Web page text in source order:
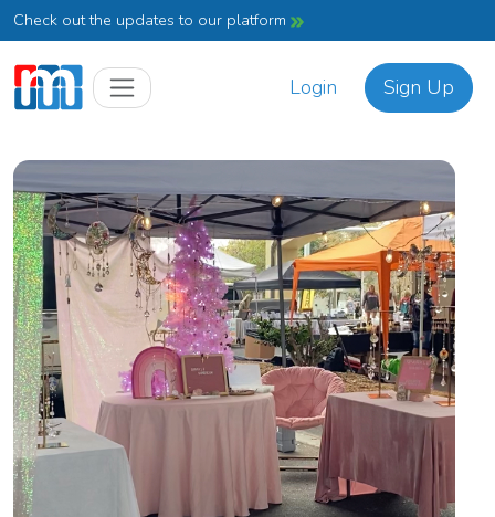
Check out the updates to our platform
Login Sign Up